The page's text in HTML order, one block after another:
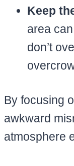
Keep
area
don’t
By focusing
awkward
atmosphere